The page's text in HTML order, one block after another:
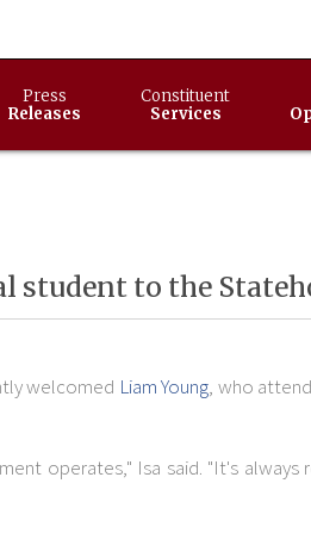
Press
Releases
Constituent
Services
student to the
welcomed Liam Young, who
operates," Isa said. "It's